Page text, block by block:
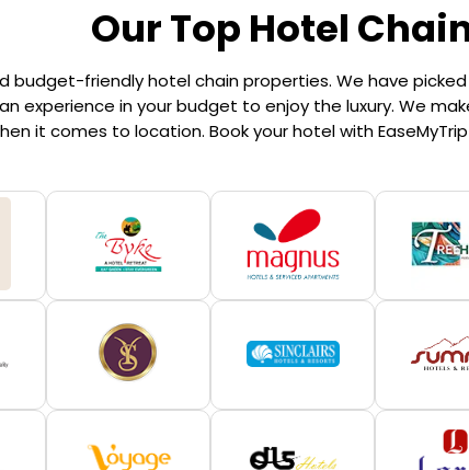
Our Top Hotel
budget-friendly hotel chain properties. We have
experience in your budget to enjoy the luxury. We
it comes to location. Book your hotel with